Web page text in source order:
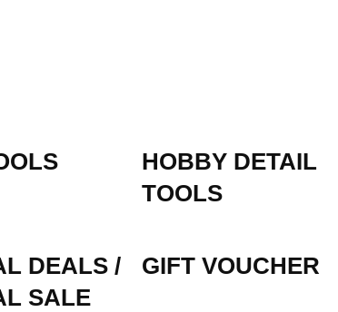
HOBBY DETAIL
TOOLS
DEALS /
SALE
GIFT VOUCHER